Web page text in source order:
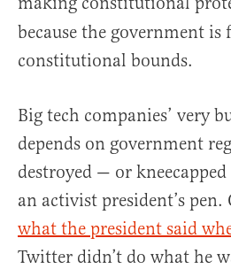
because the government
constitutional bounds.
Big tech companies’ very
depends on government
destroyed — or
an activist president’s pen.
what the president said
Twitter didn’t do what he